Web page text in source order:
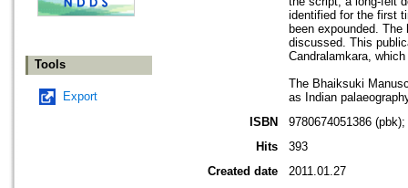
Tools
Export
identified for the first
been expounded.
discussed. This
Candralamkara,
The Bhaiksuki
as Indian
ISBN
9780674051386
Hits
393
Created date
2011.01.27